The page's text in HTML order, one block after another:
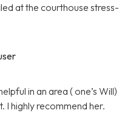
at the courthouse stress-
in an area ( one’s Will)
I highly recommend her.